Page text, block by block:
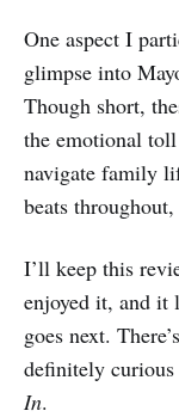
One aspect I
glimpse into
Though short,
the emotional
navigate family
beats
I’ll keep this
enjoyed it, and it
goes next.
definitely curious
In.